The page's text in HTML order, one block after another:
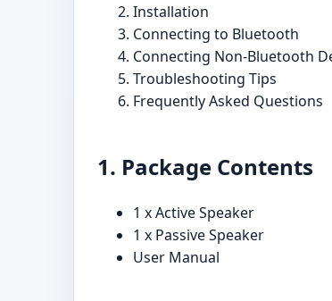
Installation
Connecting to Bluetooth
Connecting Non-Bluetooth
Troubleshooting Tips
Frequently Asked Questions
1. Package Contents
1 x Active Speaker
1 x Passive Speaker
User Manual